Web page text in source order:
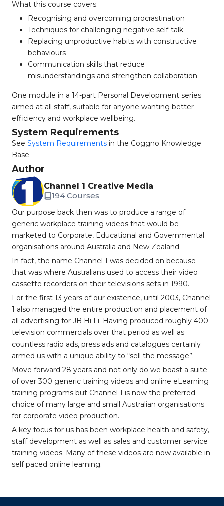
What this course covers:
Recognising and overcoming procrastination
Techniques for challenging negative self-talk
Replacing unproductive habits with constructive
behaviours
Communication skills that reduce
misunderstandings and strengthen collaboration
One module in a 14-part Personal Development series
aimed at all staff, suitable for anyone wanting better
efficiency and workplace wellbeing.
System Requirements
See System Requirements in the Coggno Knowledge
Base
Author
Channel 1 Creative Media
194 Courses
Our purpose back then was to produce a range of
generic workplace training videos that would be
marketed to Corporate, Educational and Governmental
organisations around Australia and New Zealand.
In fact, the name Channel 1 was decided on because
that was where Australians used to access their video
cassette recorders on their televisions sets in 1990.
For the first 13 years of our existence, until 2003, Channel
1 also managed the entire production and placement of
all advertising for JB Hi Fi. Having produced roughly 400
television commercials over that period as well as
countless radio ads, press ads and catalogues certainly
armed us with a unique ability to “sell the message”.
Move forward 28 years and not only do we boast a suite
of over 300 generic training videos and online eLearning
training programs but Channel 1 is now the preferred
choice of many large and small Australian organisations
for corporate video production.
A key focus for us has been workplace health and safety,
staff development as well as sales and customer service
training videos. Many of these videos are now available in
self paced online learning.